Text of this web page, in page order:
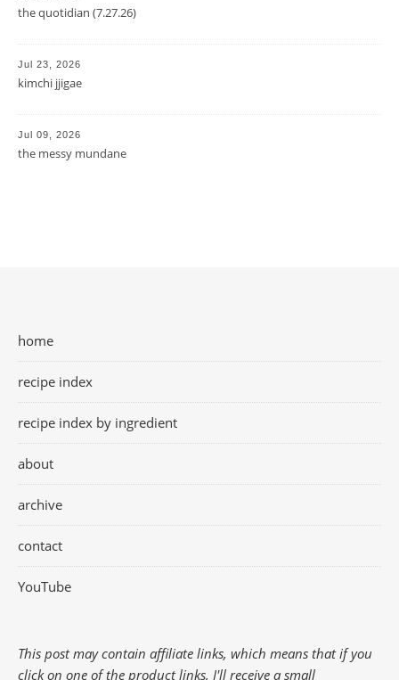
the quotidian (7.27.26)
Jul 23, 2026
kimchi jjigae
Jul 09, 2026
the messy mundane
home
recipe index
recipe index by ingredient
about
archive
contact
YouTube
This post may contain affiliate links, which means that if you
click on one of the product links, I'll receive a small